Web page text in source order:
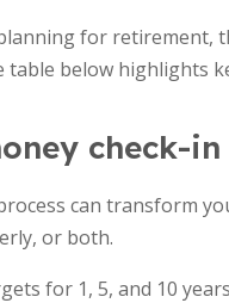
for retirement,
below highlights
check-in
can transform
or both.
for 1, 5, and 10